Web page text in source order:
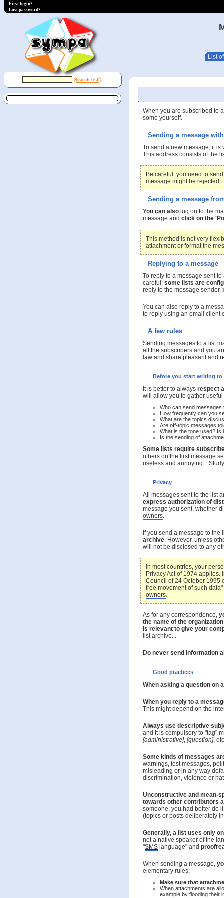
First login?
Lost password?
List
When you are subscribed to
some yourself.
Sending a message
To send a new message, it is
This address consists of the
Be careful: you need to
message might be rejected.
Sending a message
You can also log on to the
message and click on the
This method is not very
attachment or format the
Replying to a message
To reply to a message sent
careful: some lists are
reply to the message sender,
You can also reply to a
to reply using an email client
A few rules
Sending messages to a list
all the subscribers and you
law and share pleasant and
Before you start writing to
It is better to always respect
will allow you to gather
Who can send messages
How frequently can you
What are the topics
Are off-topic messages
What is the tone used? Is
Is the sending of
Some lists require
others on the first message
useless and annoying...
Privacy
All messages sent to the list
express authorization of
message you sent, whether
owners.
If you send a message to the
archive. However, unless
will not be disclosed to any
In most countries, your
Privacy Act of 1974
Council of 24 October 1995
free movement of such
owners.
As for any correspondence,
the name of the
is relevant to give your
list archive...
Do never send information
Good practices
When asking a question on
When you reply to a
This might depend on the
Always use descriptive
and it is compulsory to "tag"
[administrative], [question],
Some kinds of messages
warnings, test messages,
misleading or in any way
discrimination, violence or
Unconstructive and mean-
towards other contributors
someone, you had better do
(topics or posts deliberately
Generally, a list uses only
not a native speaker of the
"SMS language" and
When sending a message,
elementary rules:
Make sure that
When attachments are
example by flooding their